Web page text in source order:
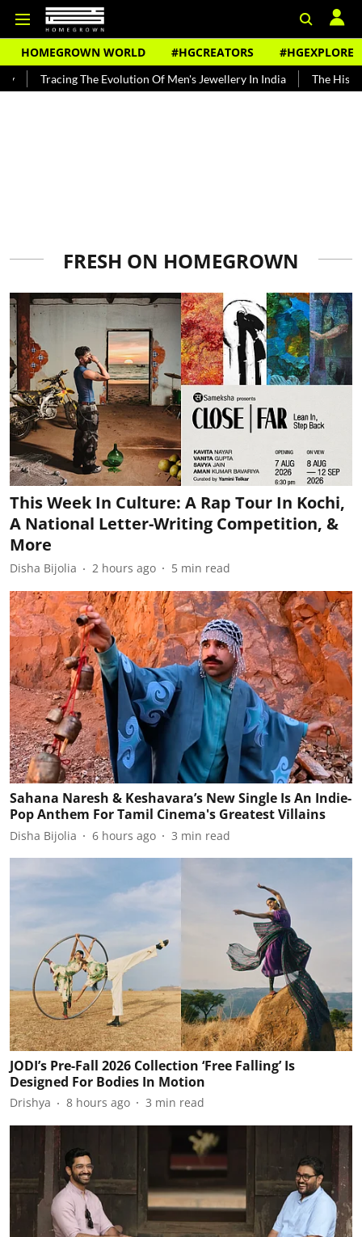
HOMEGROWN WORLD #HGCREATORS #HGEXPLORE
Evolution Of Men's Jewellery In India The History of Rooh Afza
FRESH ON HOMEGROWN
This Week In Culture: A Rap Tour In Kochi,
A National Letter-Writing Competition, &
More
Disha Bijolia 2 hours ago 5 min read
Sahana Naresh & Keshavara’s New Single Is An Indie-
Pop Anthem For Tamil Cinema's Greatest Villains
Disha Bijolia 6 hours ago 3 min read
JODI’s Pre-Fall 2026 Collection ‘Free Falling’ Is
Designed For Bodies In Motion
Drishya 8 hours ago 3 min read